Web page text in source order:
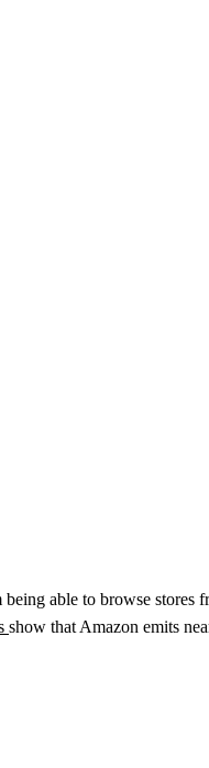
able to browse
show that Amazon emits